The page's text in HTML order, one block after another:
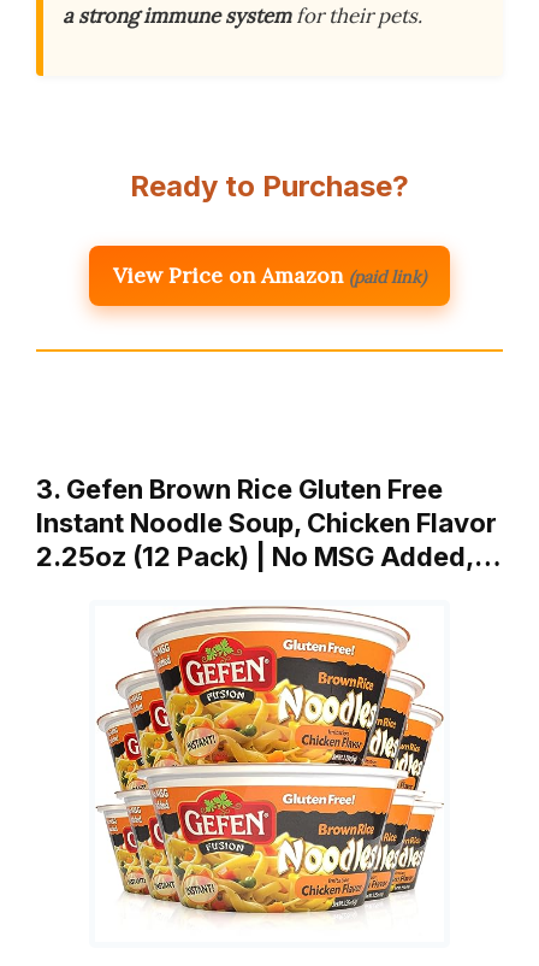
a strong immune systemfor their pets.
Ready to Purchase?
View Price on Amazon (paid link)
3. Gefen Brown Rice Gluten Free
Instant Noodle Soup, Chicken Flavor
2.25oz (12 Pack) | No MSG Added,…